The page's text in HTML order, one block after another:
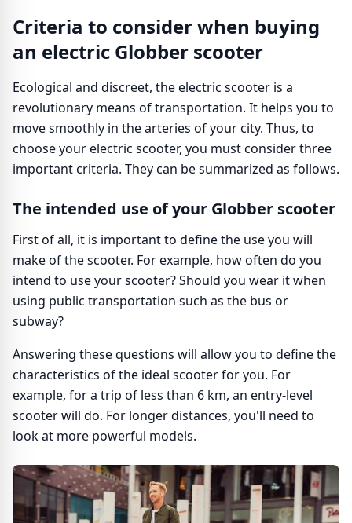
Criteria to consider when buying
an electric Globber scooter
Ecological and discreet, the electric scooter is a
revolutionary means of transportation. It helps you to
move smoothly in the arteries of your city. Thus, to
choose your electric scooter, you must consider three
important criteria. They can be summarized as follows.
The intended use of your Globber scooter
First of all, it is important to define the use you will
make of the scooter. For example, how often do you
intend to use your scooter? Should you wear it when
using public transportation such as the bus or
subway?
Answering these questions will allow you to define the
characteristics of the ideal scooter for you. For
example, for a trip of less than 6 km, an entry-level
scooter will do. For longer distances, you'll need to
look at more powerful models.